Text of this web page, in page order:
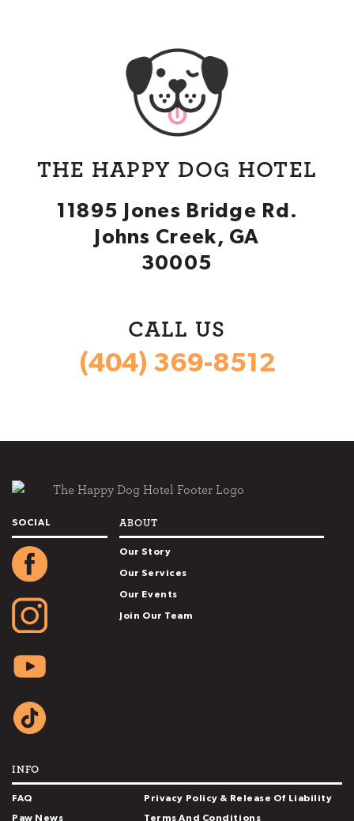
THE HAPPY DOG HOTEL
11895 Jones Bridge Rd.
Johns Creek, GA
30005
CALL US
(404) 369-8512
SOCIAL ABOUT
Our Story
Our Services
Our Events
Join Our Team
INFO
FAQ Privacy Policy & Release Of Liability
Paw News Terms And Conditions